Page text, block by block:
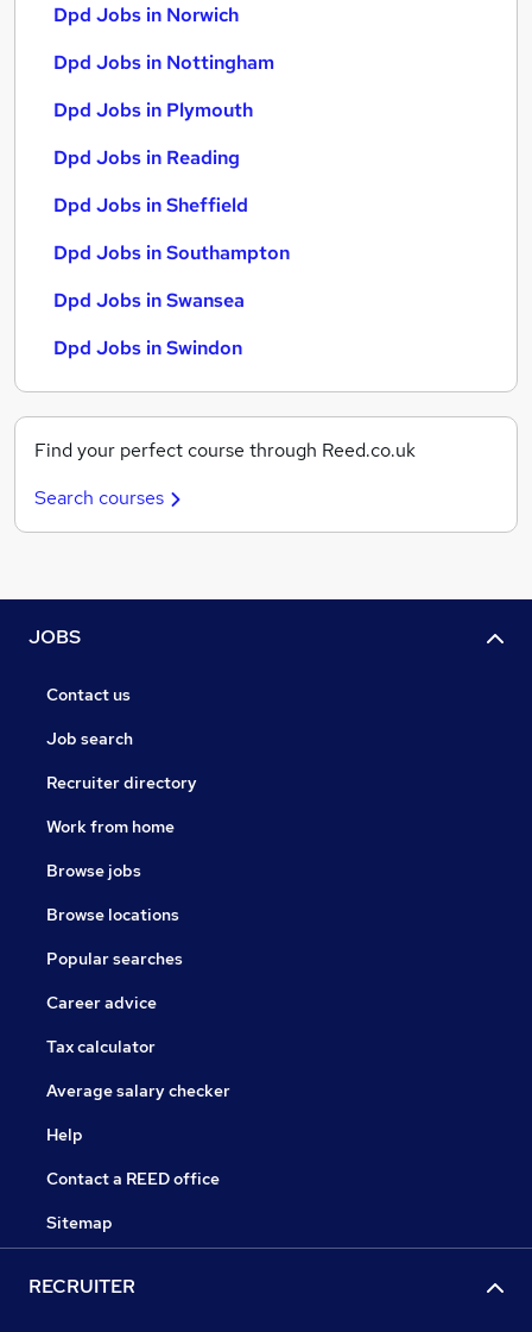
Dpd Jobs in Norwich
Dpd Jobs in Nottingham
Dpd Jobs in Plymouth
Dpd Jobs in Reading
Dpd Jobs in Sheffield
Dpd Jobs in Southampton
Dpd Jobs in Swansea
Dpd Jobs in Swindon
Find your perfect course through Reed.co.uk
Search courses
JOBS
Contact us
Job search
Recruiter directory
Work from home
Browse jobs
Browse locations
Popular searches
Career advice
Tax calculator
Average salary checker
Help
Contact a REED office
Sitemap
RECRUITER